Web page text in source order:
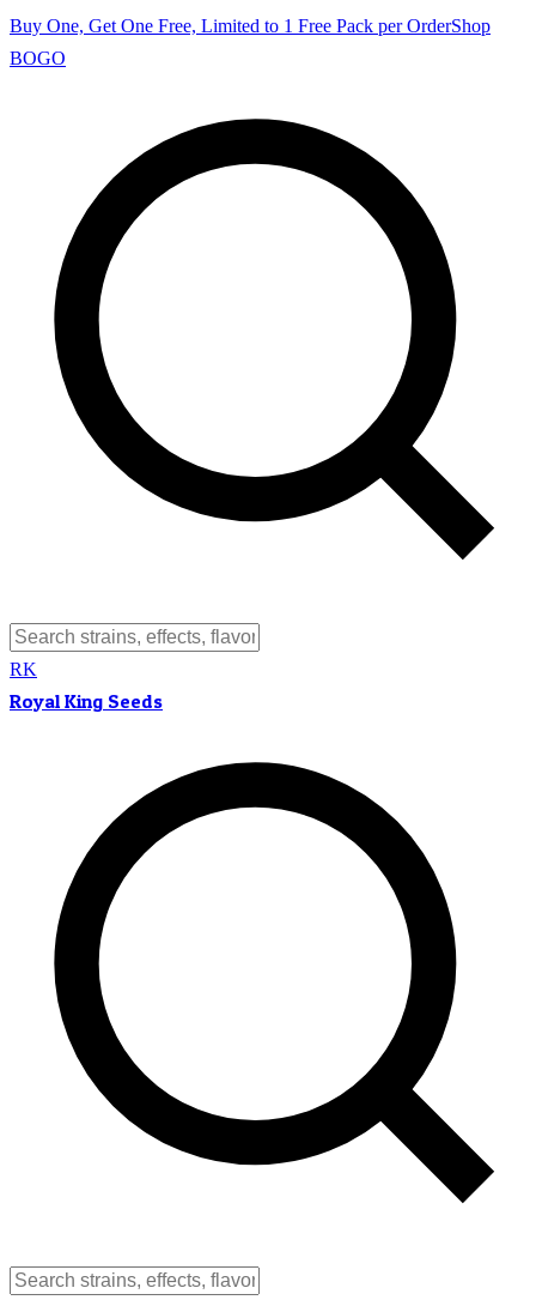
Buy One, Get One Free, Limited to 1 Free Pack per OrderShop
BOGO
RK
Royal King Seeds